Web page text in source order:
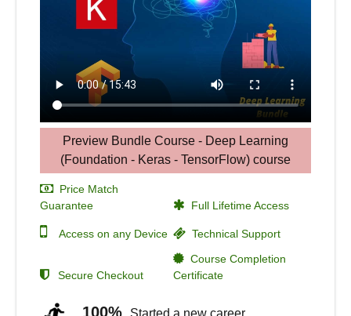
Preview Bundle Course - Deep Learning
(Foundation - Keras - TensorFlow) course
Price Match
Guarantee
Full Lifetime Access
Access on any Device Technical Support
Secure Checkout
Course Completion
Certificate
100% Started a new career